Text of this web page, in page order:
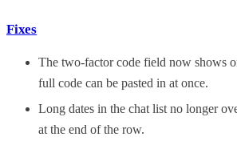
Fixes
The two-factor code field now shows
full code can be pasted in at once.
Long dates in the chat list no longer
at the end of the row.